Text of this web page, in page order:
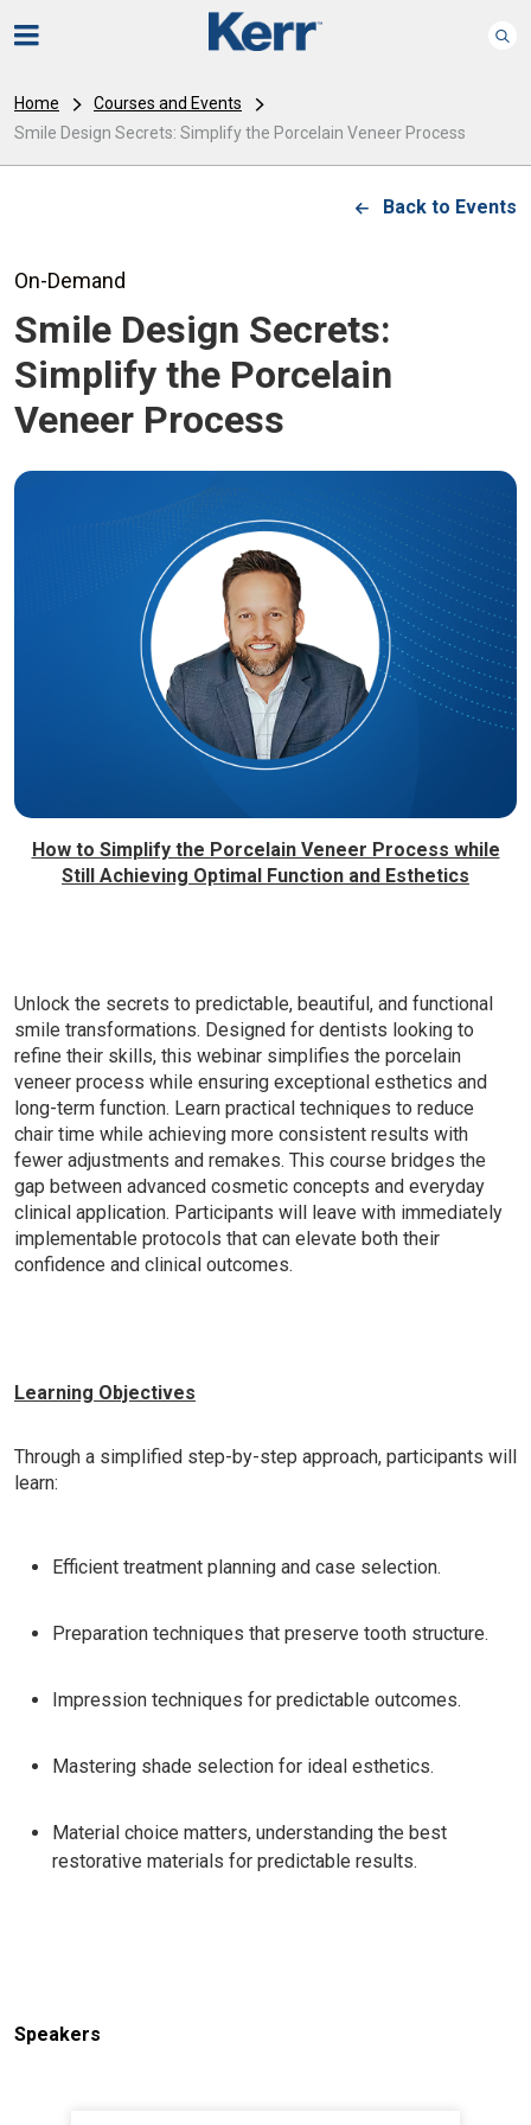
Home
Courses and Events
Smile Design Secrets: Simplify the Porcelain Veneer Process
On-Demand
Back to Events
Smile Design Secrets:
Simplify the Porcelain
Veneer Process
How to Simplify the Porcelain Veneer Process while
Still Achieving Optimal Function and Esthetics
Unlock the secrets to predictable, beautiful, and functional
smile transformations. Designed for dentists looking to
refine their skills, this webinar simplifies the porcelain
veneer process while ensuring exceptional esthetics and
long-term function. Learn practical techniques to reduce
chair time while achieving more consistent results with
fewer adjustments and remakes. This course bridges the
gap between advanced cosmetic concepts and everyday
clinical application. Participants will leave with immediately
implementable protocols that can elevate both their
confidence and clinical outcomes.
Learning Objectives
Through a simplified step-by-step approach, participants will
learn:
Efficient treatment planning and case selection.
Preparation techniques that preserve tooth structure.
Impression techniques for predictable outcomes.
Mastering shade selection for ideal esthetics.
Material choice matters, understanding the best
restorative materials for predictable results.
Speakers